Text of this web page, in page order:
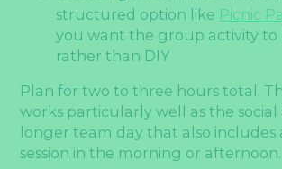
structured option like Picnic
you want the group activity to
rather than DIY
Plan for two to three hours total.
works particularly well as the social
longer team day that also includes
session in the morning or afternoon.